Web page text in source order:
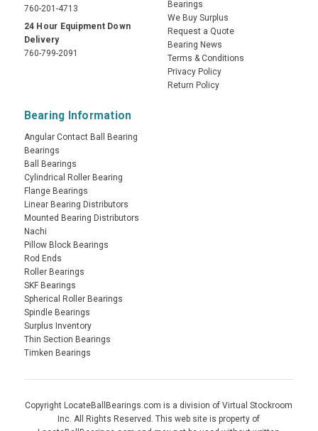
760-201-4713
24 Hour Equipment Down
Delivery
760-799-2091
Bearings
We Buy Surplus
Request a Quote
Bearing News
Terms & Conditions
Privacy Policy
Return Policy
Bearing Information
Angular Contact Ball Bearing
Bearings
Ball Bearings
Cylindrical Roller Bearing
Flange Bearings
Linear Bearing Distributors
Mounted Bearing Distributors
Nachi
Pillow Block Bearings
Rod Ends
Roller Bearings
SKF Bearings
Spherical Roller Bearings
Spindle Bearings
Surplus Inventory
Thin Section Bearings
Timken Bearings
Copyright LocateBallBearings.com is a division of Virtual Stockroom
Inc. All Rights Reserved. This web site is property of